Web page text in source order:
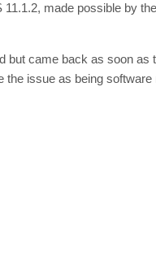
made possible by
but came back as soon as
issue as being